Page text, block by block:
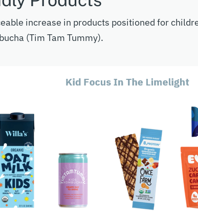
increase in products positioned for
(Tim Tam Tummy).